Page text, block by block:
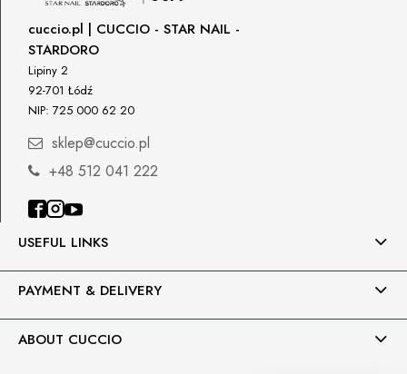
uwagi@gnb-lab.com
Importer
P.H. NEXT Maciej Wojnarowski
Słoneczna 10
91-491 Łódź, Polska
biuro@cuccio.pl
USEFUL LINKS
PAYMENT & DELIVERY
ABOUT CUCCIO
cuccio.pl | CUCCIO - STAR NAIL -
STARDORO
Lipiny 2
92-701 Łódź
NIP: 725 000 62 20
sklep@cuccio.pl
+48 512 041 222